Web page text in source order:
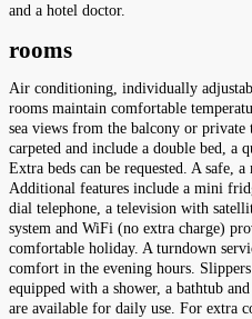
and a hotel doctor.
rooms
Air conditioning, individually
rooms maintain comfortable
sea views from the balcony or
carpeted and include a double bed, a
Extra beds can be requested. A safe,
Additional features include a mini
dial telephone, a television with
system and WiFi (no extra charge)
comfortable holiday. A turndown
comfort in the evening hours.
equipped with a shower, a bathtub
are available for daily use. For extra